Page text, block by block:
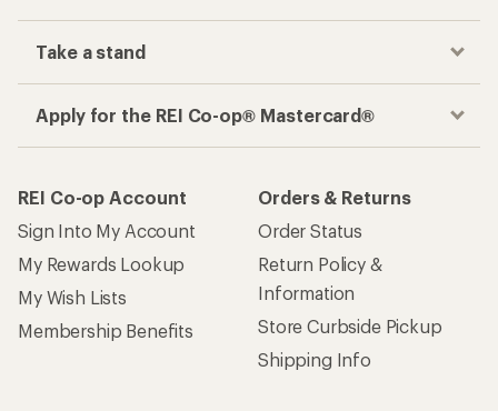
Take a stand
Apply for the REI Co-op® Mastercard®
REI Co-op Account
Sign Into My Account
My Rewards Lookup
My Wish Lists
Membership Benefits
Orders & Returns
Order Status
Return Policy &
Information
Store Curbside Pickup
Shipping Info